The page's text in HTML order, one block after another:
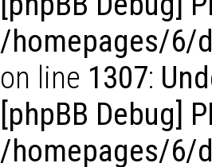
/homepages/6/
on line 1307:
[phpBB Debug]
/homepages/6/